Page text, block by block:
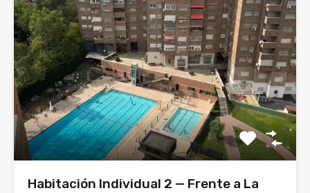
Habitación Individual 2 — Frente a La